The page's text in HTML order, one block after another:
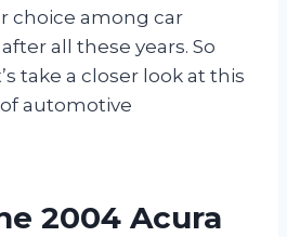
choice among car
all these years. So
take a closer look at this
automotive
2004 Acura